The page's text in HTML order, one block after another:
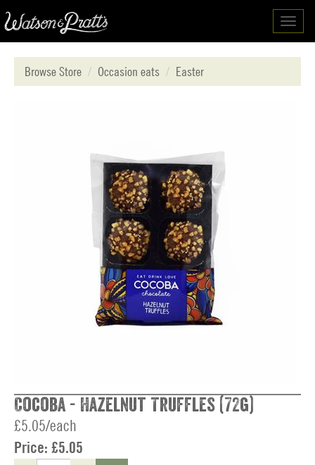
Browse Store
Occasion eats Easter
Cocoba - Hazelnut Truffles (72g)
£5.05/each
Price: £5.05